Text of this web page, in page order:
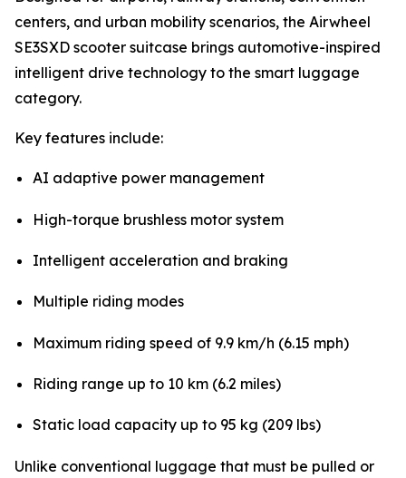
centers, and urban mobility scenarios, the Airwheel
SE3SXD scooter suitcase brings automotive-inspired
intelligent drive technology to the smart luggage
category.
Key features include:
AI adaptive power management
High-torque brushless motor system
Intelligent acceleration and braking
Multiple riding modes
Maximum riding speed of 9.9 km/h (6.15 mph)
Riding range up to 10 km (6.2 miles)
Static load capacity up to 95 kg (209 lbs)
Unlike conventional luggage that must be pulled or